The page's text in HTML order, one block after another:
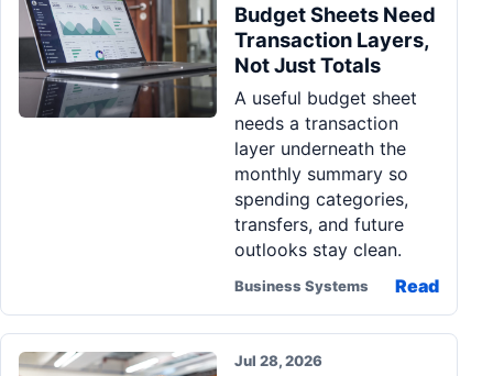
Budget Sheets Need
Transaction Layers,
Not Just Totals
A useful budget sheet
needs a transaction
layer underneath the
monthly summary so
spending categories,
transfers, and future
outlooks stay clean.
Business Systems Read
Jul 28, 2026